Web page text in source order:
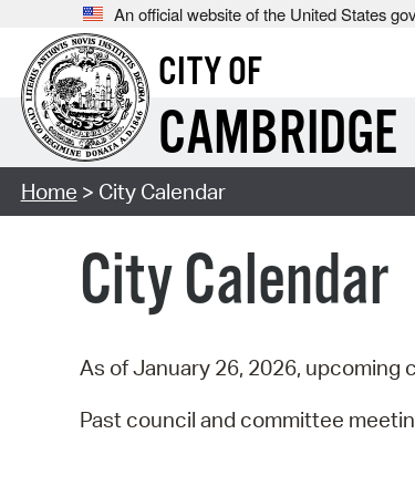
An official website of the United States
CITY OF
CAMBRIDGE
Home > City Calendar
City Calendar
As of January 26, 2026, upcoming
Past council and committee